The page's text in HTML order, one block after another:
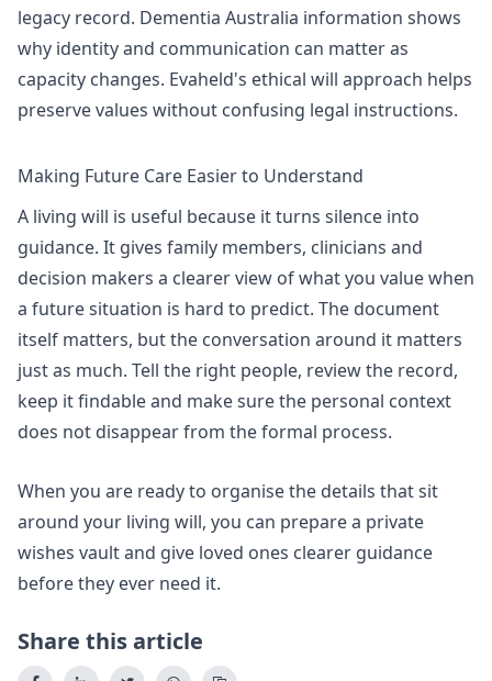
legacy record. Dementia Australia information shows
why identity and communication can matter as
capacity changes. Evaheld's ethical will approach helps
preserve values without confusing legal instructions.
Making Future Care Easier to Understand
A living will is useful because it turns silence into
guidance. It gives family members, clinicians and
decision makers a clearer view of what you value when
a future situation is hard to predict. The document
itself matters, but the conversation around it matters
just as much. Tell the right people, review the record,
keep it findable and make sure the personal context
does not disappear from the formal process.
When you are ready to organise the details that sit
around your living will, you can prepare a private
wishes vaultand give loved ones clearer guidance
before they ever need it.
Share this article